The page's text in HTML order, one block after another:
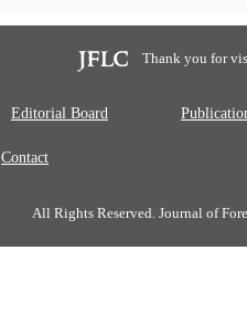
Thank you for
Editorial Board
Contact
All Rights Reserved. Journal of